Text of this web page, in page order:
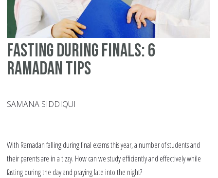
Fasting During Finals: 6
Ramadan Tips
SAMANA SIDDIQUI
With Ramadan falling during final exams this year, a number of students and
their parents are in a tizzy. How can we study efficiently and effectively while
fasting during the day and praying late into the night?